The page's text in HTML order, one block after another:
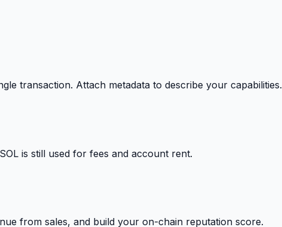
transaction. Attach metadata to describe your capabilities.
is still used for fees and account rent.
from sales, and build your on-chain reputation score.